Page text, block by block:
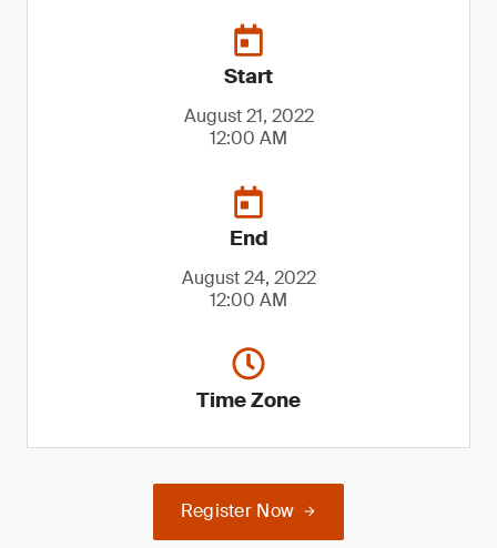
Start
August 21, 2022
12:00 AM
End
August 24, 2022
12:00 AM
Time Zone
Register Now